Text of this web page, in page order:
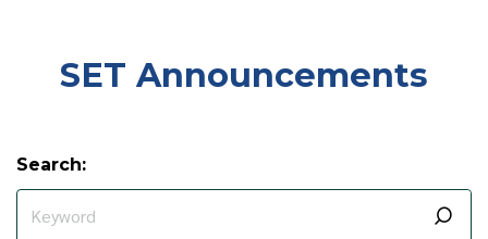
SET Announcements
Search: